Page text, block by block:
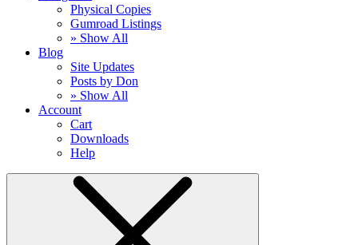
Physical Copies
Gumroad Listings
» Show All
Blog
Site Updates
Posts by Don
» Show All
Account
Cart
Downloads
Help